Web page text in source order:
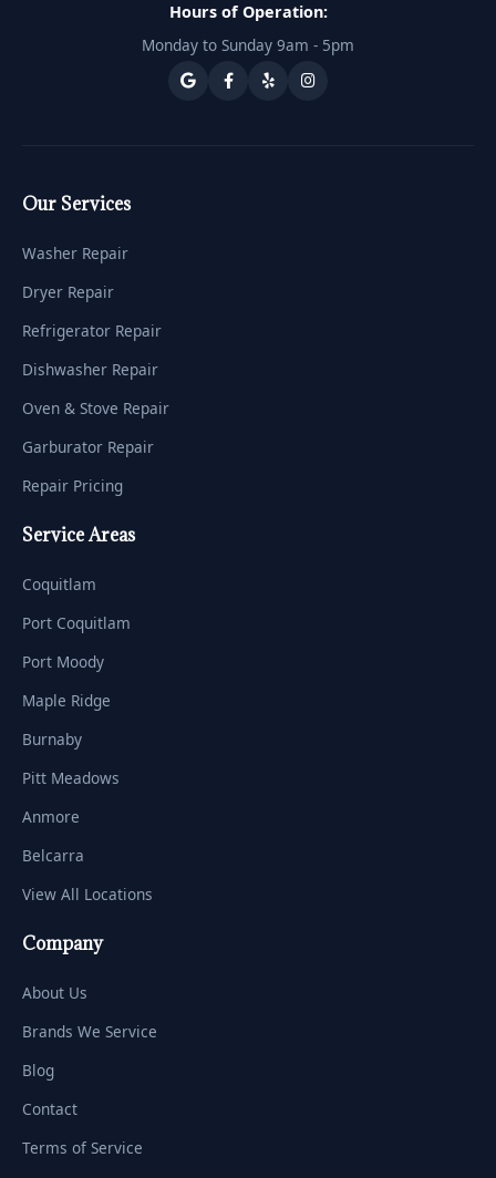
Hours of Operation:
Monday to Sunday 9am - 5pm
Our Services
Washer Repair
Dryer Repair
Refrigerator Repair
Dishwasher Repair
Oven & Stove Repair
Garburator Repair
Repair Pricing
Service Areas
Coquitlam
Port Coquitlam
Port Moody
Maple Ridge
Burnaby
Pitt Meadows
Anmore
Belcarra
View All Locations
Company
About Us
Brands We Service
Blog
Contact
Terms of Service